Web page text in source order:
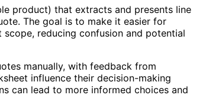
product) that extracts and presents line
The goal is to make it easier for
reducing confusion and potential
manually, with feedback from
influence their decision-making
can lead to more informed choices and